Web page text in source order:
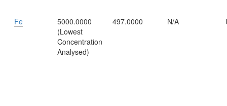
Fe
5000.0000
(Lowest
Concentration
Analysed)
497.0000 N/A